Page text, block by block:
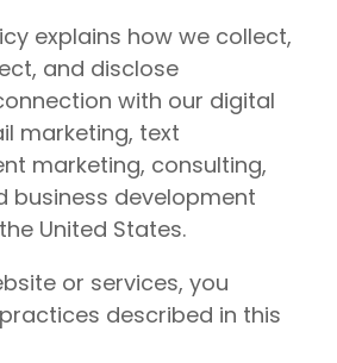
explains how we collect,
and disclose
with our digital
marketing, text
marketing, consulting,
business development
United States.
or services, you
described in this